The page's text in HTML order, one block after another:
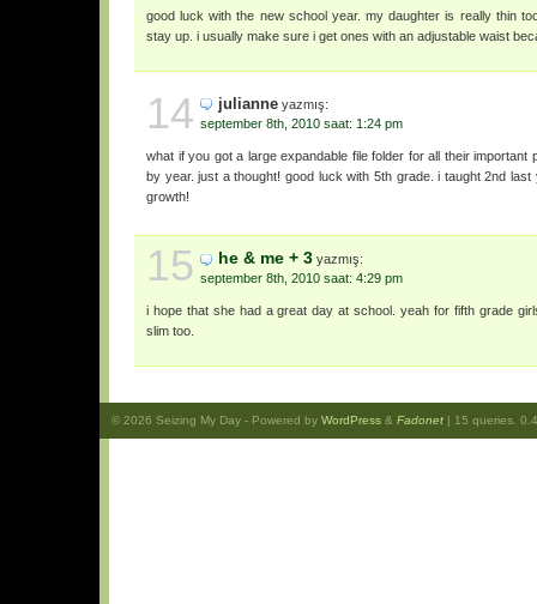
good luck with the new school year. my daughter is really thin
stay up. i usually make sure i get ones with an adjustable waist
14 julianne yazmış:
september 8th, 2010 saat: 1:24 pm
what if you got a large expandable file folder for all their important
by year. just a thought! good luck with 5th grade. i taught 2nd
growth!
15 he & me + 3 yazmış:
september 8th, 2010 saat: 4:29 pm
i hope that she had a great day at school. yeah for fifth grade
slim too.
© 2026 Seizing My Day- Powered by WordPress& Fadonet| 15 queries.